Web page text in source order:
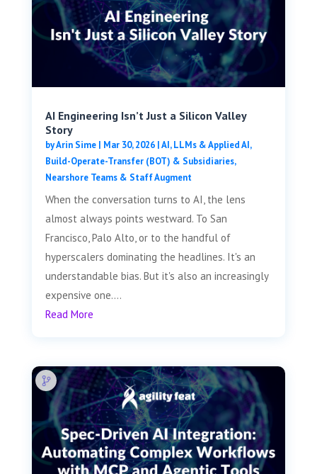
AI Engineering Isn’t Just a Silicon Valley
Story
byArin Sime| Mar 30, 2026|AI, LLMs & Applied AI,
Build-Operate-Transfer (BOT) & Subsidiaries,
Nearshore Teams & Staff Augment
When the conversation turns to AI, the lens
almost always points westward. To San
Francisco, Palo Alto, or to the handful of
hyperscalers dominating the headlines. It's an
understandable bias. But it's also an increasingly
expensive one....
Read More